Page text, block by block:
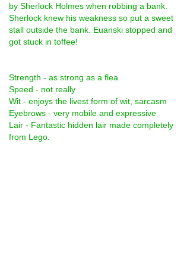
by Sherlock Holmes when robbing a bank.
Sherlock knew his weakness so put a sweet
stall outside the bank. Euanski stopped and
got stuck in toffee!
Strength - as strong as a flea
Speed - not really
Wit - enjoys the livest form of wit, sarcasm
Eyebrows - very mobile and expressive
Lair - Fantastic hidden lair made completely
from Lego.